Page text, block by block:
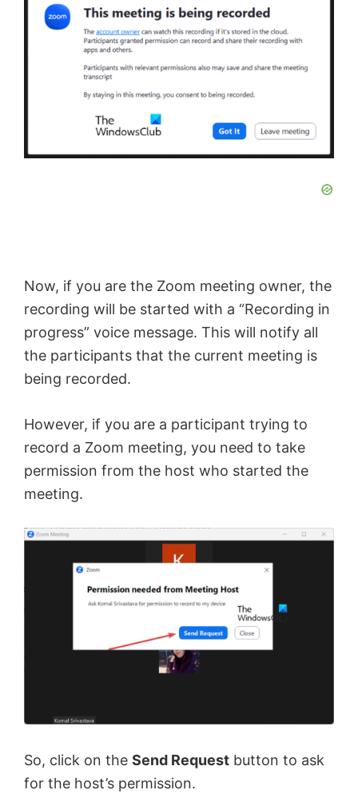
Now, if you are the Zoom meeting owner, the
recording will be started with a “Recording in
progress” voice message. This will notify all
the participants that the current meeting is
being recorded.
However, if you are a participant trying to
record a Zoom meeting, you need to take
permission from the host who started the
meeting.
So, click on the Send Request button to ask
for the host’s permission.